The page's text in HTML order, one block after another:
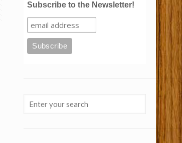
Subscribe to the Newsletter!